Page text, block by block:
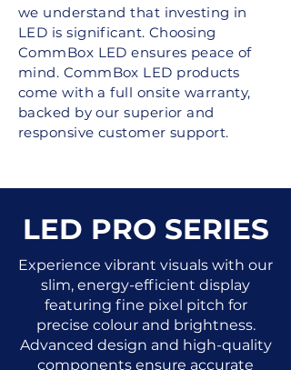
we understand that investing in
LED is significant. Choosing
CommBox LED ensures peace of
mind. CommBox LED products
come with a full onsite warranty,
backed by our superior and
responsive customer support.
LED PRO SERIES
Experience vibrant visuals with our
slim, energy-efficient display
featuring fine pixel pitch for
precise colour and brightness.
Advanced design and high-quality
components ensure accurate